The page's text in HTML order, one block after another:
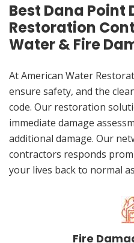
Best Dana Point
Restoration
Water & Fire
At American Water
ensure safety, and the
code. Our restoration
immediate damage
additional damage. Our
contractors responds
your lives back to normal
Fire